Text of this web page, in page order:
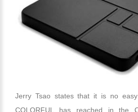
Jerry Tsao states that it is no
COLORFUL has reached in the